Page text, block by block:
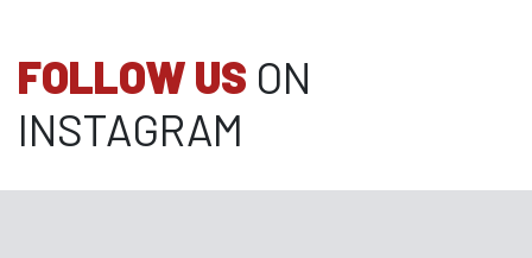
FOLLOW US ON
INSTAGRAM